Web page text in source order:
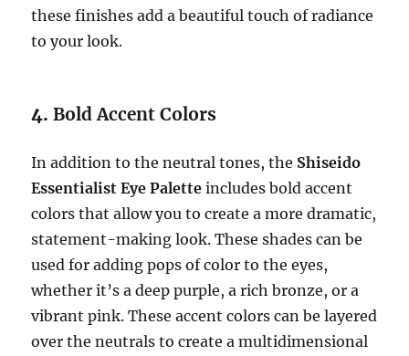
these finishes add a beautiful touch of radiance
to your look.
4.Bold Accent Colors
In addition to the neutral tones, the Shiseido
Essentialist Eye Palette includes bold accent
colors that allow you to create a more dramatic,
statement-making look. These shades can be
used for adding pops of color to the eyes,
whether it’s a deep purple, a rich bronze, or a
vibrant pink. These accent colors can be layered
over the neutrals to create a multidimensional